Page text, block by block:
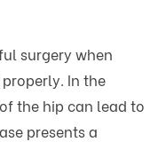
surgery when
In the
the hip can lead to
presents a